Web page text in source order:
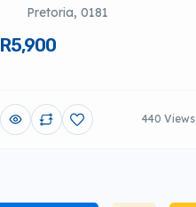
Pretoria, 0181
R5,900
440 Views